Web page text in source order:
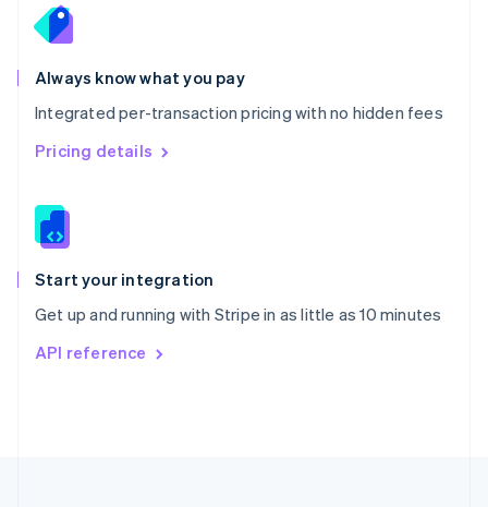
Always know what you pay
Integrated per-transaction pricing with no hidden fees
Pricing details
Start your integration
Get up and running with Stripe in as little as 10 minutes
API reference
English
Portugal
Português
Romania
English
Singapore
English 简体中文
Slovakia
Slovenia
Spain
EspañolEnglish
Svenska English
DeutschFrançais